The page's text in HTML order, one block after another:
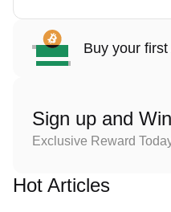
Buy your
Sign up and Win
Exclusive Reward
Hot Articles